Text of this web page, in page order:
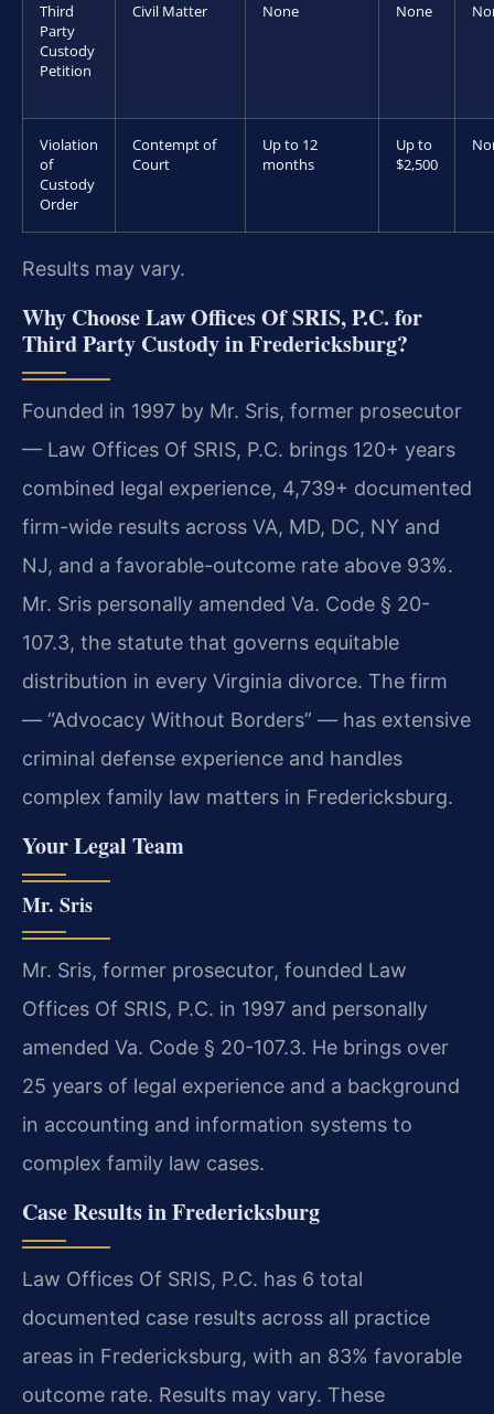
Third
Party
Custody
Petition
Civil Matter None None
Violation
of
Custody
Order
Contempt of
Court
Up to 12
months
Up to
$2,500
Results may vary.
Why Choose Law Offices Of SRIS, P.C. for
Third Party Custody in Fredericksburg?
Founded in 1997 by Mr. Sris, former prosecutor
— Law Offices Of SRIS, P.C. brings 120+ years
combined legal experience, 4,739+ documented
firm-wide results across VA, MD, DC, NY and
NJ, and a favorable-outcome rate above 93%.
Mr. Sris personally amended Va. Code § 20-
107.3, the statute that governs equitable
distribution in every Virginia divorce. The firm
— “Advocacy Without Borders” — has extensive
criminal defense experience and handles
complex family law matters in Fredericksburg.
Your Legal Team
Mr. Sris
Mr. Sris, former prosecutor, founded Law
Offices Of SRIS, P.C. in 1997 and personally
amended Va. Code § 20-107.3. He brings over
25 years of legal experience and a background
in accounting and information systems to
complex family law cases.
Case Results in Fredericksburg
Law Offices Of SRIS, P.C. has 6 total
documented case results across all practice
areas in Fredericksburg, with an 83% favorable
outcome rate. Results may vary. These